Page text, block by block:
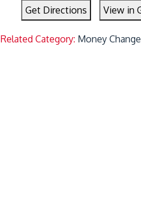
Get Directions View in
Related Category: Money